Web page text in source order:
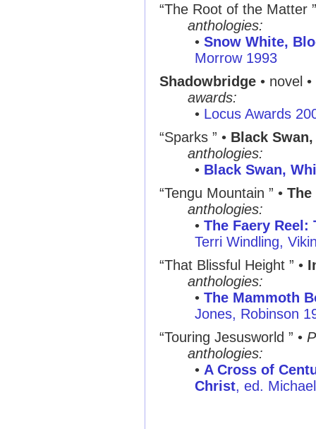
“The Root of the Matter
anthologies:
• Snow White,
Morrow 1993
Shadowbridge • novel
awards:
• Locus Awards
“Sparks ” • Black
anthologies:
• Black Swan,
“Tengu Mountain ” • The
anthologies:
• The Faery
Terri Windling,
“That Blissful Height ” •
anthologies:
• The Mammoth
Jones, Robinson
“Touring Jesusworld ” •
anthologies:
• A Cross of
Christ, ed.